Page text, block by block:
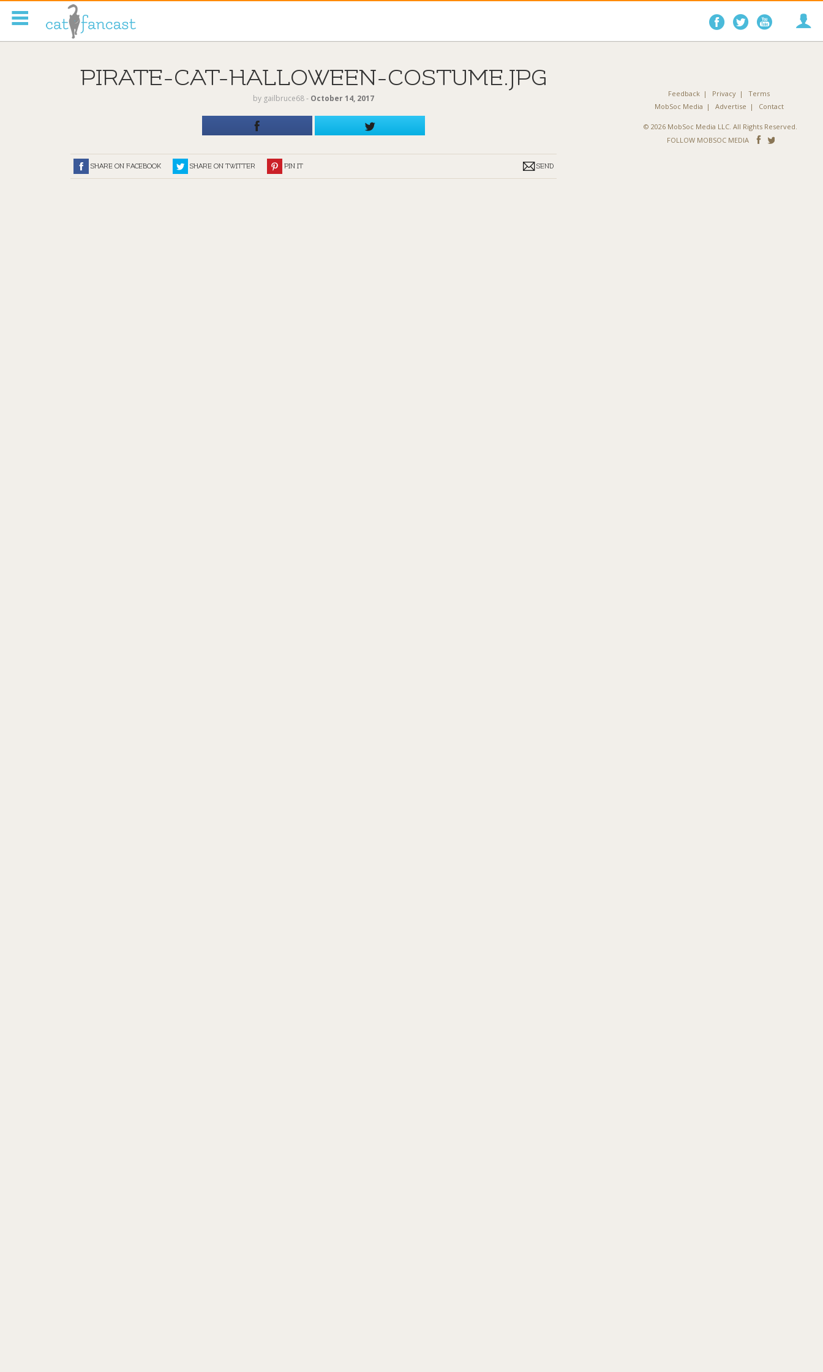
Follow
on
Follow
on on
PIRATE-CAT-HALLOWEEN-COSTUME.JPG
by gailbruce68‐ October 14, 2017
SHARE ON FACEBOOK SHARE ON TWITTER PIN IT SEND
Feedback Privacy
Terms
MobSoc Media
Advertise Contact
© 2026 MobSoc Media LLC. All Rights Reserved.
FOLLOW MOBSOC MEDIA
Follow